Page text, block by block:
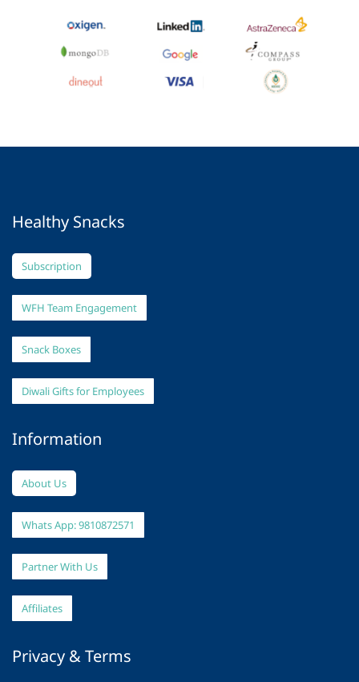
Healthy Snacks
Subscription
WFH Team Engagement
Snack Boxes
Diwali Gifts for Employees
Information
About Us
Whats App: 9810872571
Partner With Us
Affiliates
Privacy & Terms